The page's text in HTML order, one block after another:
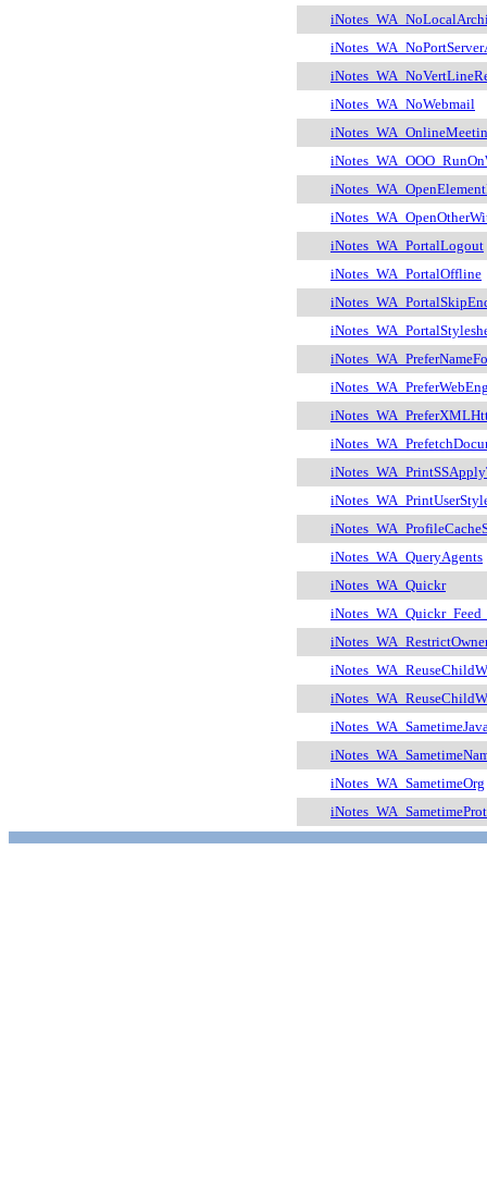
iNotes_WA_NoWebmail
iNotes_WA_PortalLogout
iNotes_WA_PortalOffline
iNotes_WA_QueryAgents
iNotes_WA_Quickr
iNotes_WA_SametimeOrg